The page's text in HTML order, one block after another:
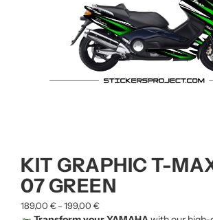
KIT GRAPHIC T-
07 GREEN
189,00 € – 199,00 €